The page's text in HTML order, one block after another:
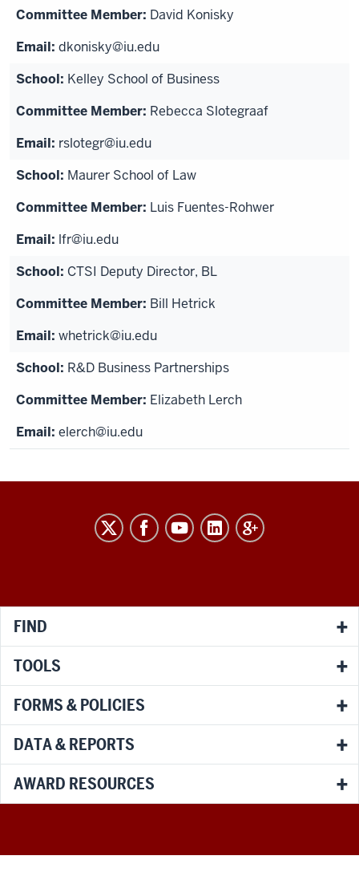
David Konisky
dkonisky@iu.edu
Kelley School of Business
Rebecca Slotegraaf
rslotegr@iu.edu
Maurer School of Law
Luis Fuentes-Rohwer
lfr@iu.edu
CTSI Deputy Director, BL
Bill Hetrick
whetrick@iu.edu
R&D Business Partnerships
Elizabeth Lerch
elerch@iu.edu
RESEARCH
FIND
TOOLS
FORMS & POLICIES
DATA & REPORTS
AWARD RESOURCES